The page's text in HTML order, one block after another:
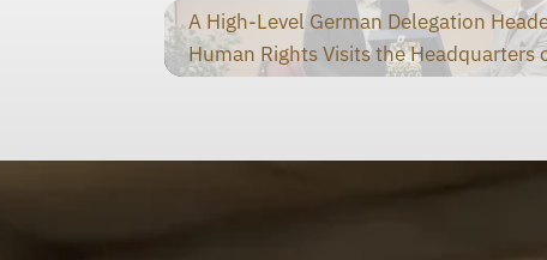
A High-Level German Delegation
Human Rights Visits the Headquarters